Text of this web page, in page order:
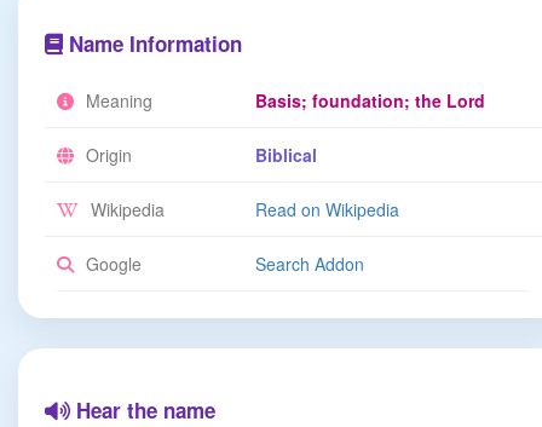
Name Information
Meaning Basis; foundation; the Lord
Origin Biblical
Wikipedia Read on Wikipedia
Google Search Addon
Hear the name